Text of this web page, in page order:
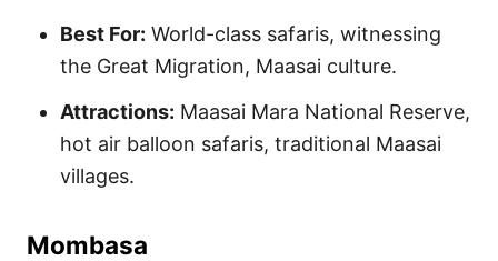
Best For: World-class safaris, witnessing
the Great Migration, Maasai culture.
Attractions: Maasai Mara National Reserve,
hot air balloon safaris, traditional Maasai
villages.
Mombasa